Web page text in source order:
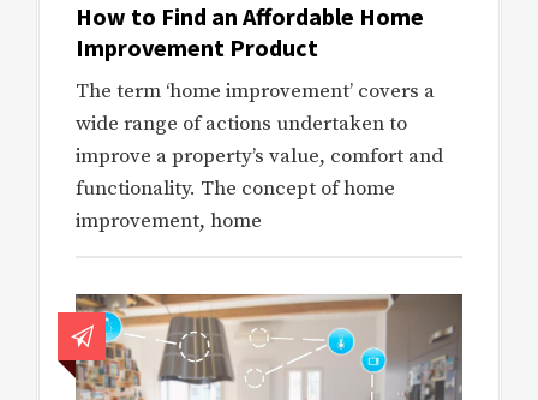
How to Find an Affordable Home
Improvement Product
The term ‘home improvement’ covers a
wide range of actions undertaken to
improve a property’s value, comfort and
functionality. The concept of home
improvement, home